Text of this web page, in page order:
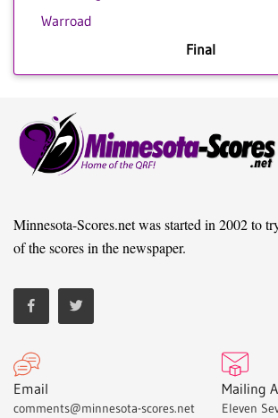
Warroad
Final
Minnesota-Scores.net was started in 2002 to
of the scores in the newspaper.
Email
comments@minnesota-scores.net
Mailing
Eleven